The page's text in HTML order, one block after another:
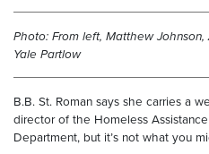
Photo: From left, Matthew
Yale Partlow
B.B. St. Roman says she carries a
director of the Homeless
Department, but it’s not what you